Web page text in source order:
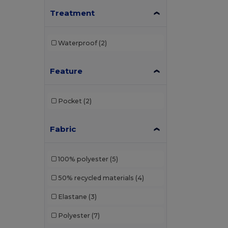
Henbury (1)
JHK (6)
Kariban Premium
Korntex
Napapijri (4)
Neoblu (11)
Neutral (2)
Pen Duick (59)
Treatment
Waterproof (2)
Feature
Pocket (2)
Fabric
100% polyester (5)
50% recycled materials (4)
Elastane (3)
Polyester (7)